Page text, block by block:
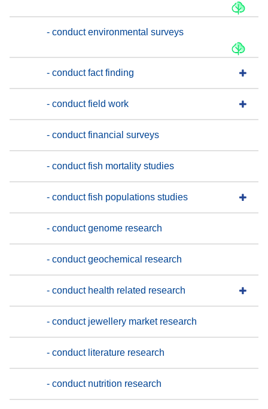
- conduct environmental surveys
- conduct fact finding
- conduct field work
- conduct financial surveys
- conduct fish mortality studies
- conduct fish populations studies
- conduct genome research
- conduct geochemical research
- conduct health related research
- conduct jewellery market research
- conduct literature research
- conduct nutrition research